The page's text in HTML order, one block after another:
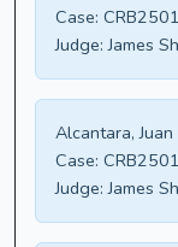
Case:
Judge: James
Alcantara, Juan
Case:
Judge: James